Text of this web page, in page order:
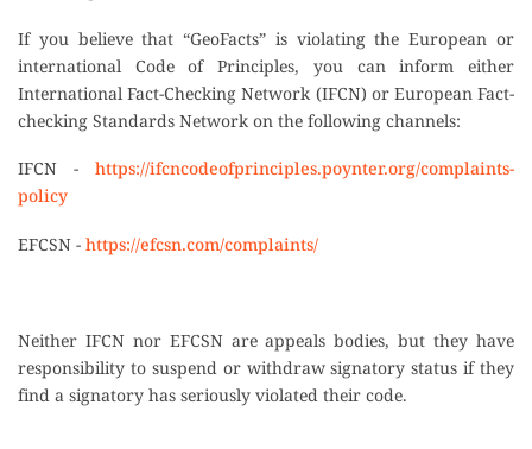
If you believe that “GeoFacts” is violating the European or
international Code of Principles, you can inform either
International Fact-Checking Network (IFCN) or European Fact-
checking Standards Network on the following channels:
IFCN -
https://ifcncodeofprinciples.poynter.org/complaints-
policy
EFCSN - https://efcsn.com/complaints/
Neither IFCN nor EFCSN are appeals bodies, but they have
responsibility to suspend or withdraw signatory status if they
find a signatory has seriously violated their code.